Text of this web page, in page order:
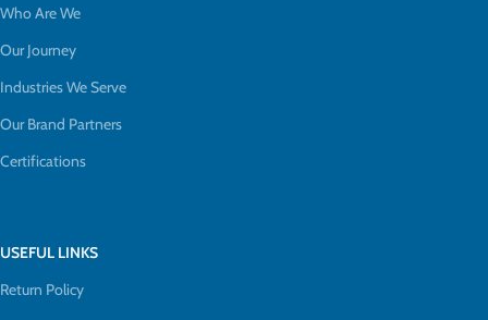
Who Are We
Our Journey
Industries We Serve
Our Brand Partners
Certifications
USEFUL LINKS
Return Policy